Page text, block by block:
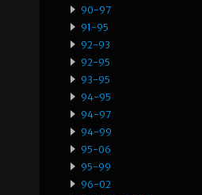
90-97
91-95
92-93
92-95
93-95
94-95
94-97
94-99
95-06
95-99
96-02